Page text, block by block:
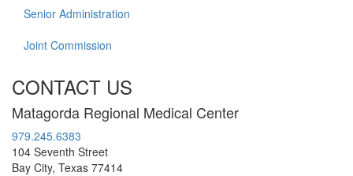
Senior Administration
Joint Commission
CONTACT US
Matagorda Regional Medical Center
979.245.6383
104 Seventh Street
Bay City, Texas 77414